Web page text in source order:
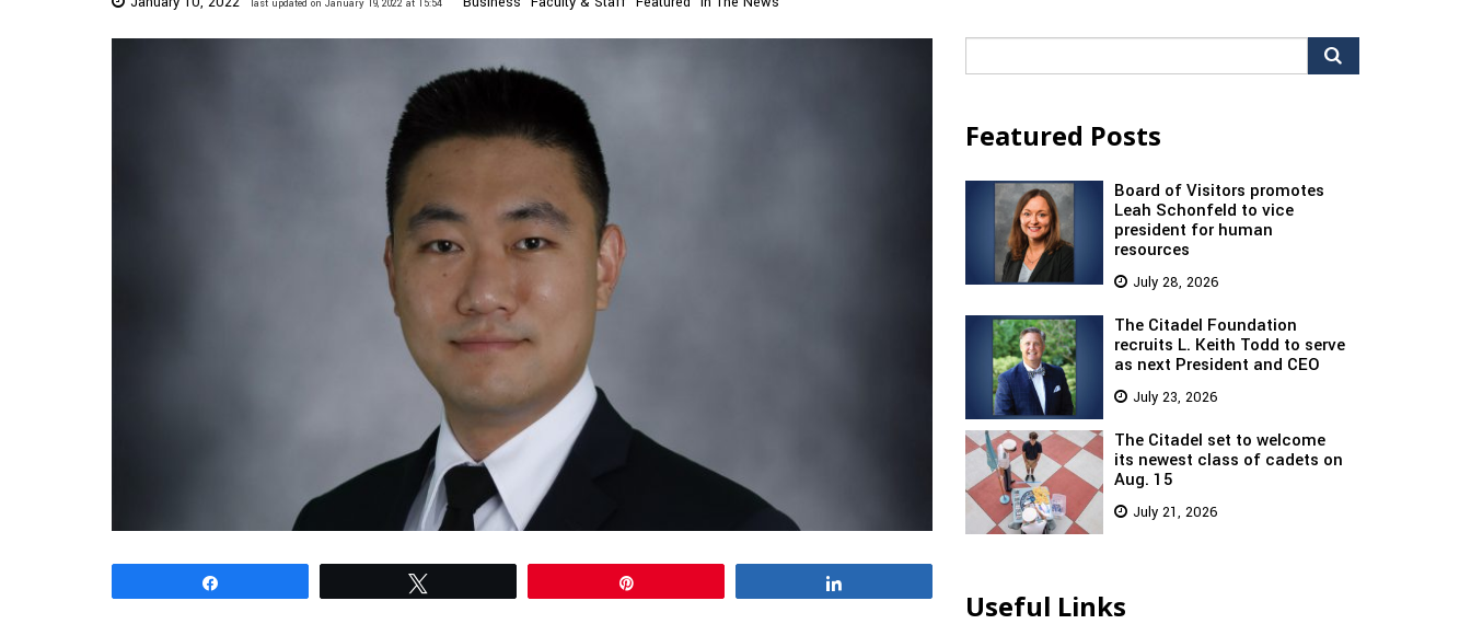
last updated on January 19, 2022 at 15:54
for:
Featured Posts
Board of Visitors promotes
Leah Schonfeld to vice
president for human
resources
July 28, 2026
The Citadel Foundation
recruits L. Keith Todd to serve
as next President and CEO
July 23, 2026
The Citadel set to welcome
its newest class of cadets on
Aug. 15
July 21, 2026
Useful Links